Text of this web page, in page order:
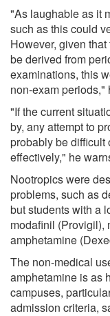
"As laughable as it
such as this could
However, given
be derived from
examinations, this
non-exam periods,"
"If the current
by, any attempt to
probably be
effectively," he
Nootropics were
problems, such as
but students with a
modafinil (Provigil),
amphetamine
The non-medical
amphetamine is as
campuses,
admission criteria,